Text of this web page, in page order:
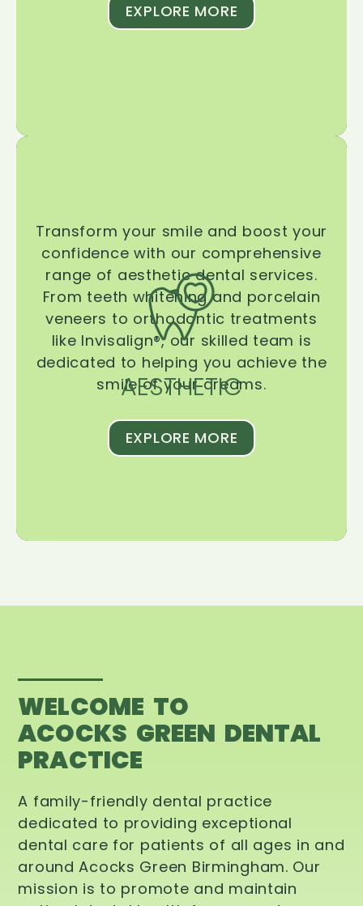
EXPLORE MORE
AESTHETIC
Transform your smile and boost your
confidence with our comprehensive
range of aesthetic dental services.
From teeth whitening and porcelain
veneers to orthodontic treatments
like Invisalign®, our skilled team is
dedicated to helping you achieve the
smile of your dreams.
EXPLORE MORE
WELCOME TO
ACOCKS GREEN DENTAL
PRACTICE
A family-friendly dental practice
dedicated to providing exceptional
dental care for patients of all ages in and
around Acocks Green Birmingham. Our
mission is to promote and maintain